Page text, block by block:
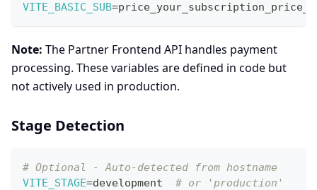
VITE_BASIC_SUB=
Note: The Partner Frontend API handles payment
processing. These variables are defined in code but
not actively used in production.
Stage Detection
# Optional - Auto-detected from hostname
VITE_STAGE=development # or 'production'